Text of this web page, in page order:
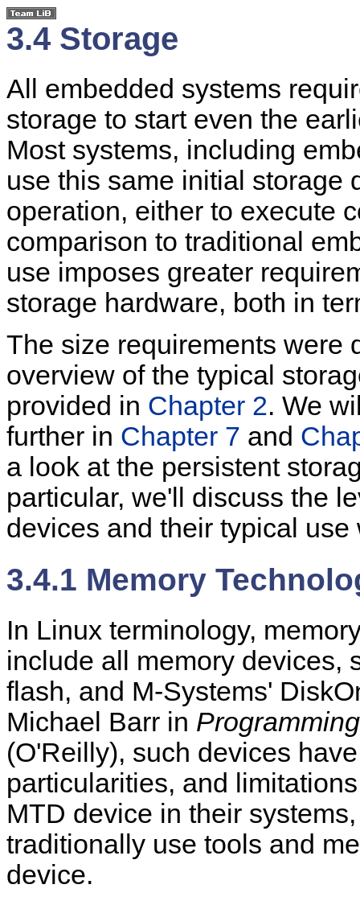
3.4 Storage
All embedded systems
storage to start even the
Most systems, including
use this same initial storage
operation, either to execute
comparison to traditional
use imposes greater
storage hardware, both in
The size requirements were
overview of the typical
provided in Chapter 2. We
further in Chapter 7 and
a look at the persistent
particular, we'll discuss the
devices and their typical use
3.4.1 Memory
In Linux terminology,
include all memory devices,
flash, and M-Systems'
Michael Barr in
(O'Reilly), such devices
particularities, and
MTD device in their
traditionally use tools and
device.